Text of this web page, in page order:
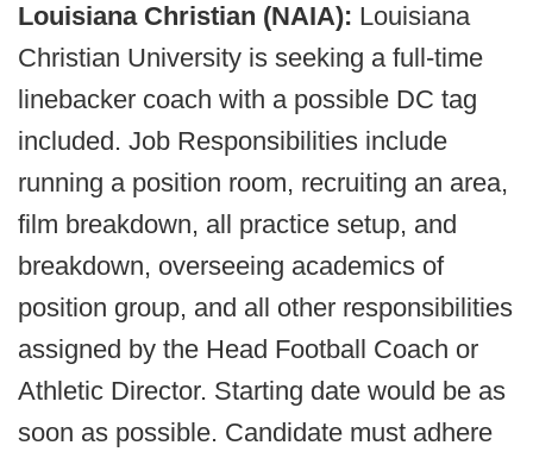
Louisiana Christian (NAIA): Louisiana
Christian University is seeking a full-time
linebacker coach with a possible DC tag
included. Job Responsibilities include
running a position room, recruiting an area,
film breakdown, all practice setup, and
breakdown, overseeing academics of
position group, and all other responsibilities
assigned by the Head Football Coach or
Athletic Director. Starting date would be as
soon as possible. Candidate must adhere